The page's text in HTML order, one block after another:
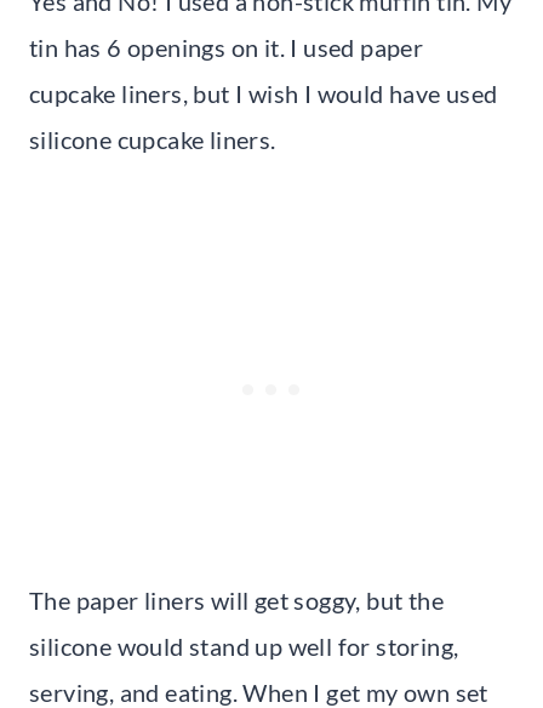
tin has 6 openings on it. I used paper
cupcake liners, but I wish I would have used
silicone cupcake liners.
The paper liners will get soggy, but the
silicone would stand up well for storing,
serving, and eating. When I get my own set